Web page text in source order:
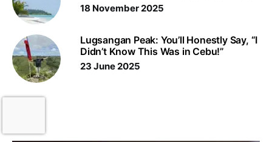
18 November 2025
Lugsangan Peak: You’ll Honestly Say, “I
Didn’t Know This Was in Cebu!”
23 June 2025